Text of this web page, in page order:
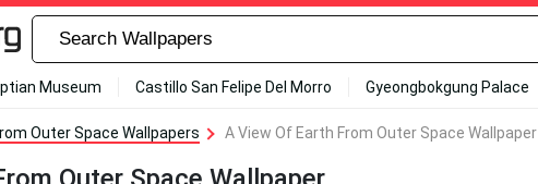
Museum Castillo San Felipe Del Morro Gyeongbokgung Palace
Outer Space Wallpapers A View Of Earth From Outer Space Wallpaper